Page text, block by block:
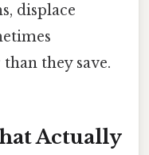
displace
they save.
Actually